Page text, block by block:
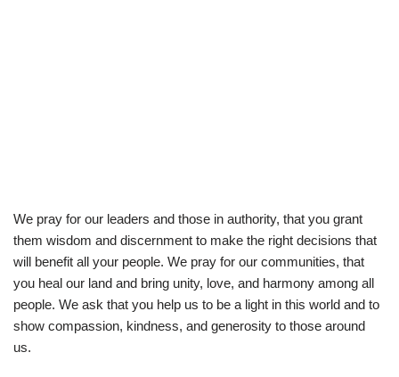
We pray for our leaders and those in authority, that you grant
them wisdom and discernment to make the right decisions that
will benefit all your people. We pray for our communities, that
you heal our land and bring unity, love, and harmony among all
people. We ask that you help us to be a light in this world and to
show compassion, kindness, and generosity to those around
us.